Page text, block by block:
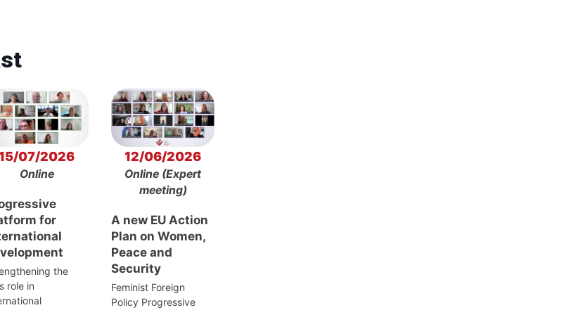
07/2026
Online
for
the
role in
12/06/2026
Online (Expert
meeting)
A new EU Action
Plan on Women,
Peace and
Security
Feminist Foreign
Policy Progressive